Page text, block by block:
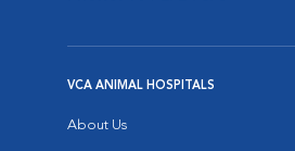
VCA ANIMAL HOSPITALS
About Us